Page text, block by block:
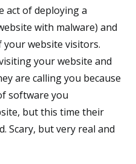
act of deploying a
with malware) and
website visitors.
your website and
are calling you because
software you
but this time their
Scary, but very real and